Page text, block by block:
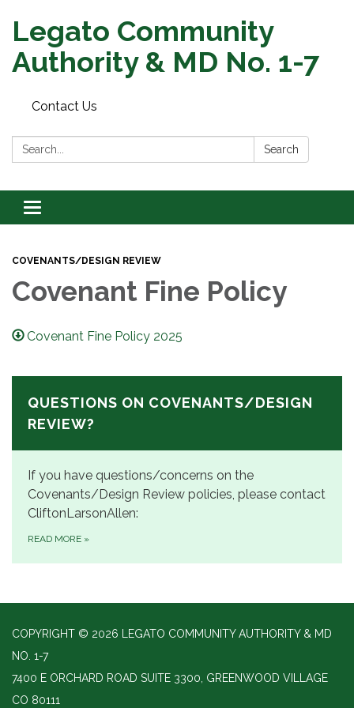
Legato Community
Authority & MD No. 1-7
Contact Us
Search: Search
Toggle
navigation
COVENANTS/DESIGN REVIEW
Covenant Fine Policy
Covenant Fine Policy 2025
QUESTIONS ON COVENANTS/DESIGN
REVIEW?
If you have questions/concerns on the
Covenants/Design Review policies, please contact
CliftonLarsonAllen:
READ MORE »
COPYRIGHT © 2026 LEGATO COMMUNITY AUTHORITY & MD
NO. 1-7
7400 E ORCHARD ROAD SUITE 3300, GREENWOOD VILLAGE
CO 80111